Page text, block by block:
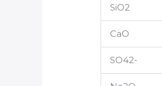
SiO2
CaO
SO42-